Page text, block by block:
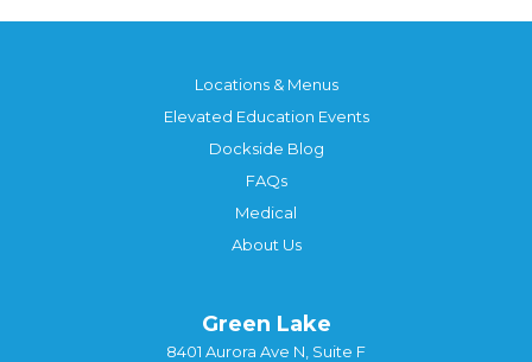
Locations & Menus
Elevated Education Events
Dockside Blog
FAQs
Medical
About Us
Green Lake
8401 Aurora Ave N, Suite F